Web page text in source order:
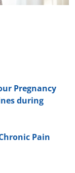
Pregnancy
during
Pain